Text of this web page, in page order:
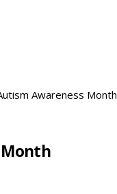
Awareness Month